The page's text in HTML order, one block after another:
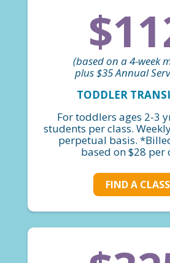
(based on a 4-week
plus $35 Annual
TODDLER
For toddlers ages 2-3
students per class.
perpetual basis.
based on $28 per
FIND A CLASS